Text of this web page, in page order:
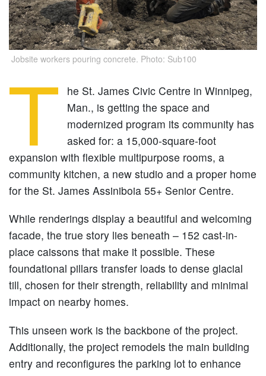
Jobsite workers pouring concrete. Photo: Sub100
T
he St. James Civic Centre in Winnipeg,
Man., is getting the space and
modernized program its community has
asked for: a 15,000-square-foot
expansion with flexible multipurpose rooms, a
community kitchen, a new studio and a proper home
for the St. James Assiniboia 55+ Senior Centre.
While renderings display a beautiful and welcoming
facade, the true story lies beneath – 152 cast-in-
place caissons that make it possible. These
foundational pillars transfer loads to dense glacial
till, chosen for their strength, reliability and minimal
impact on nearby homes.
This unseen work is the backbone of the project.
Additionally, the project remodels the main building
entry and reconfigures the parking lot to enhance